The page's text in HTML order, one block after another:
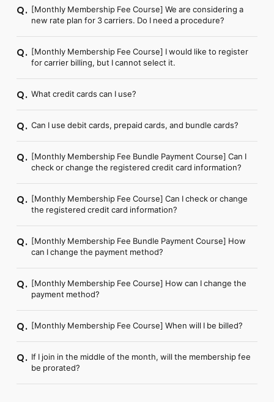
Q. [Monthly Membership Fee Course] We are considering a
new rate plan for 3 carriers. Do I need a procedure?
Q. [Monthly Membership Fee Course] I would like to register
for carrier billing, but I cannot select it.
Q. What credit cards can I use?
Q. Can I use debit cards, prepaid cards, and bundle cards?
Q. [Monthly Membership Fee Bundle Payment Course] Can I
check or change the registered credit card information?
Q. [Monthly Membership Fee Course] Can I check or change
the registered credit card information?
Q. [Monthly Membership Fee Bundle Payment Course] How
can I change the payment method?
Q. [Monthly Membership Fee Course] How can I change the
payment method?
Q. [Monthly Membership Fee Course] When will I be billed?
Q. If I join in the middle of the month, will the membership fee
be prorated?